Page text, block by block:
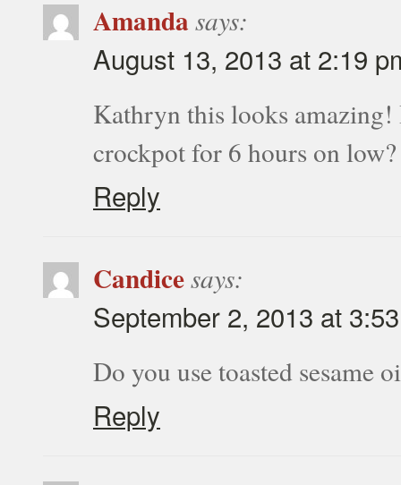
Amanda says:
August 13, 2013 at 2:19
Kathryn this looks
crockpot for 6 hours on low?
Reply
Candicesays:
September 2, 2013 at
Do you use toasted sesame
Reply